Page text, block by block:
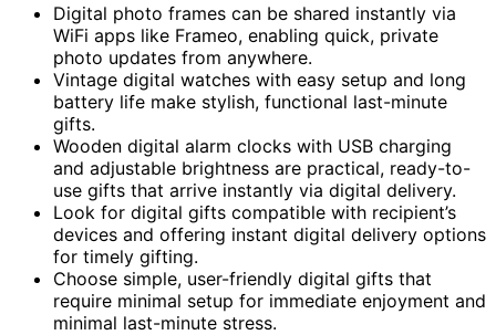
Digital photo frames can be shared instantly via
WiFi apps like Frameo, enabling quick, private
photo updates from anywhere.
Vintage digital watches with easy setup and long
battery life make stylish, functional last-minute
gifts.
Wooden digital alarm clocks with USB charging
and adjustable brightness are practical, ready-to-
use gifts that arrive instantly via digital delivery.
Look for digital gifts compatible with recipient’s
devices and offering instant digital delivery options
for timely gifting.
Choose simple, user-friendly digital gifts that
require minimal setup for immediate enjoyment and
minimal last-minute stress.